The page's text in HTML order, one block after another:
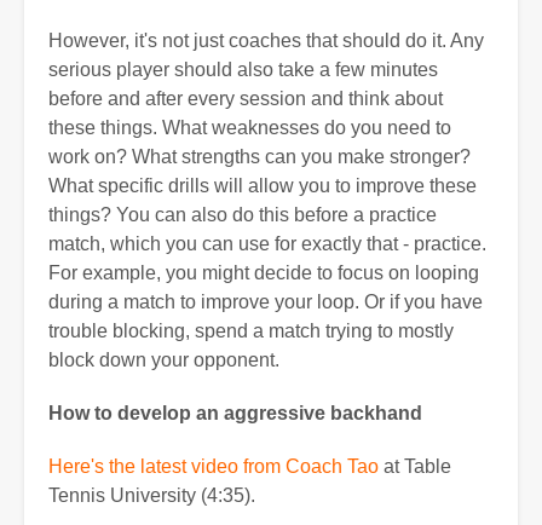
However, it's not just coaches that should do it. Any
serious player should also take a few minutes
before and after every session and think about
these things. What weaknesses do you need to
work on? What strengths can you make stronger?
What specific drills will allow you to improve these
things? You can also do this before a practice
match, which you can use for exactly that - practice.
For example, you might decide to focus on looping
during a match to improve your loop. Or if you have
trouble blocking, spend a match trying to mostly
block down your opponent.
How to develop an aggressive backhand
Here's the latest video from Coach Tao at Table
Tennis University (4:35).